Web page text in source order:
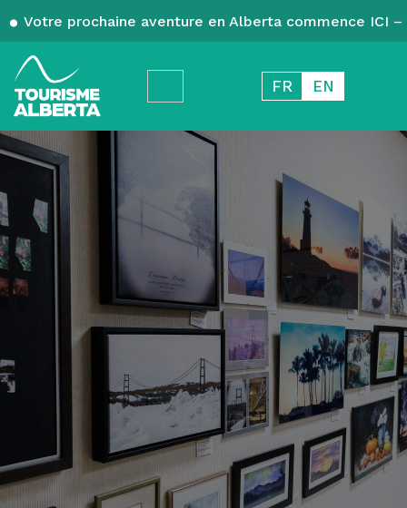
Votre prochaine aventure en Alberta commence ICI
FR EN